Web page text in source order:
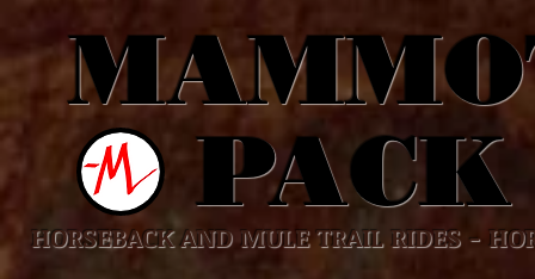
HORSEBACK AND MULE TRAIL RIDES -